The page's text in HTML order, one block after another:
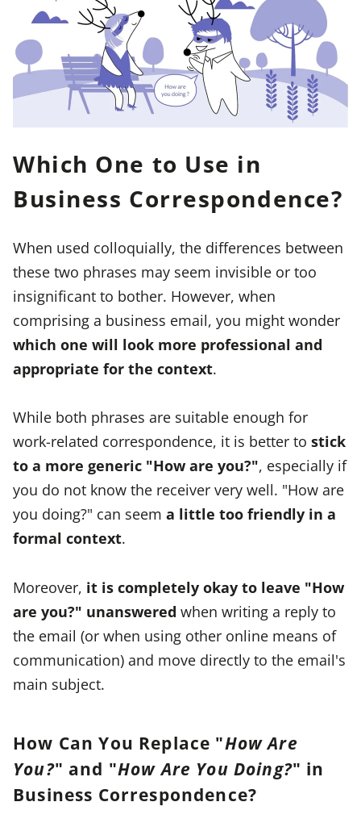
Which One to Use in
Business Correspondence?
When used colloquially, the differences between
these two phrases may seem invisible or too
insignificant to bother. However, when
comprising a business email, you might wonder
which one will look more professional and
appropriate for the context.
While both phrases are suitable enough for
work-related correspondence, it is better to stick
to a more generic "How are you?", especially if
you do not know the receiver very well. "How are
you doing?" can seem a little too friendly in a
formal context.
Moreover, it is completely okay to leave "How
are you?" unanswered when writing a reply to
the email (or when using other online means of
communication) and move directly to the email's
main subject.
How Can You Replace "How Are
You?" and "How Are You Doing?" in
Business Correspondence?